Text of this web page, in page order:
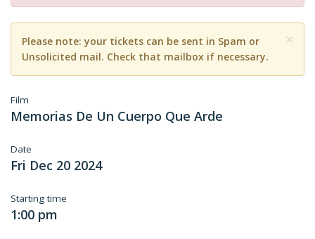
×
Please note: your tickets can be sent in Spam or
Unsolicited mail. Check that mailbox if necessary.
Film
Memorias De Un Cuerpo Que Arde
Date
Fri Dec 20 2024
Starting time
1:00 pm